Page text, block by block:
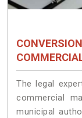
The legal
commercial
municipal